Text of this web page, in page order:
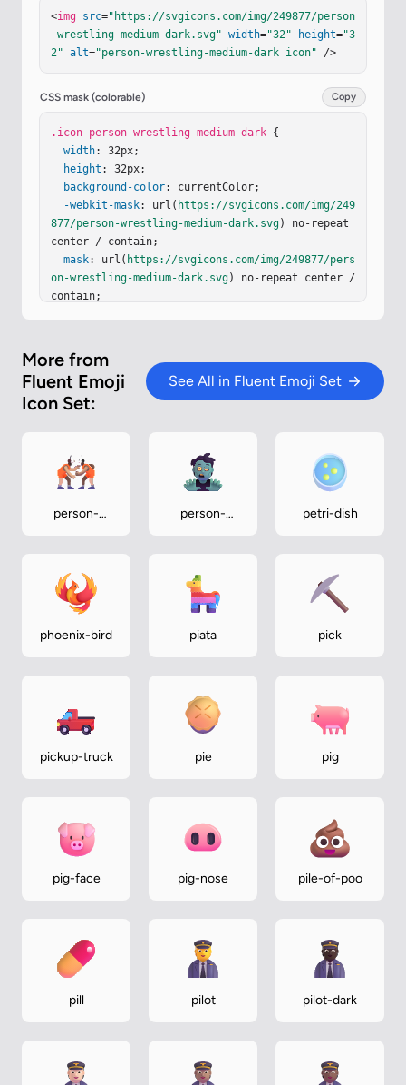
1 1 0 .953h-.866a.224.224 0 0 0-.202.129l-.033.0
7a.344.344 0 0 0-.002.287l.557-.038a.516.516 0 0
1 .07 1.029l-.669.046c-.739 1.026-1.884 2.055-3.
4 9.14 0 0 0-.108-.1l-.103-.091a1.15 1.15 0 1 1
32-.078.163-.05c.054.046.11.098.17.154c.497.454
1.236 1.131 2.533 1.131c.391 0 .884-.013 1.408-.
336c.51-.314.937-.7 1.167-.95a.662.662 0 0 1 .12
4-.108Z"/><path fill ="url(#svgIDd)"
1.616l.536-.516c.123-.11.461-.332.824-.332h.988
a.476.476 0 1 1 0 .953h-.866a.224.224 0 0 0-.20
2.1…
<img src="https://svgicons.com/img/249877/person
-wrestling-medium-dark.svg" width="32" height="3
2" alt="person-wrestling-medium-dark icon" />
CSS mask (colorable) Copy
.icon-person-wrestling-medium-dark {
width: 32px;
height : 32px;
background-color: currentColor;
-webkit-mask: url( https://svgicons.com/img/249
877/person-wrestling-medium-dark.svg) no-repeat
center / contain;
mask: url( https://svgicons.com/img/249877/pers
on-wrestling-medium-dark.svg) no-repeat center /
contain;
More from
Fluent Emoji
Icon Set:
See All in Fluent Emoji Set
person-
person-
petri-dish
phoenix-bird piata pick
pickup-truck pie pig
pig-face pig-nose pile-of-poo
pill pilot pilot-dark